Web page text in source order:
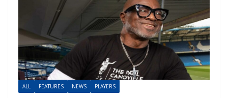
ALL FEATURES NEWS PLAYERS